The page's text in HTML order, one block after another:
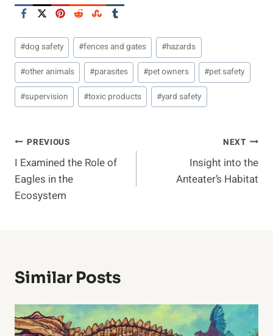
Post
Tags:
#dog safety #fences and gates #hazards
#other animals #parasites #pet owners #pet safety
#supervision #toxic products #yard safety
Post
Navigation
PREVIOUS
I Examined the Role of
Eagles in the
Ecosystem
NEXT
Insight into the
Anteater’s Habitat
Similar Posts